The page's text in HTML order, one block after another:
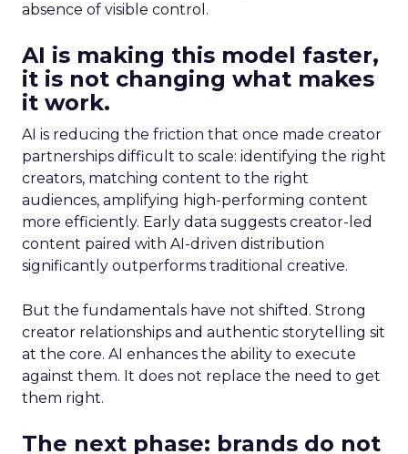
absence of visible control.
AI is making this model faster,
it is not changing what makes
it work.
AI is reducing the friction that once made creator
partnerships difficult to scale: identifying the right
creators, matching content to the right
audiences, amplifying high-performing content
more efficiently. Early data suggests creator-led
content paired with AI-driven distribution
significantly outperforms traditional creative.
But the fundamentals have not shifted. Strong
creator relationships and authentic storytelling sit
at the core. AI enhances the ability to execute
against them. It does not replace the need to get
them right.
The next phase: brands do not